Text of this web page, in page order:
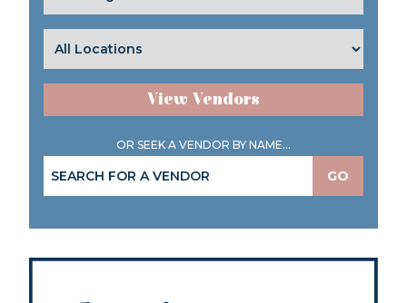
View Vendors
OR SEEK A VENDOR BY NAME...
GO